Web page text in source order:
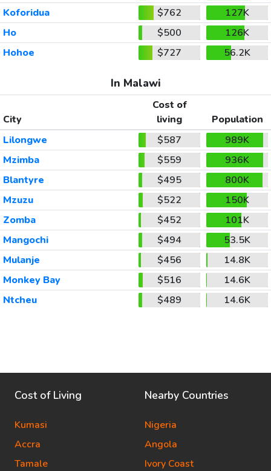
Koforidua
$762
127K
Ho
$500
126K
Hohoe
$727 56.2K
In Malawi
City
Cost of
living
Population
Lilongwe
$587
989K
Mzimba
$559
936K
Blantyre
$495
800K
Mzuzu
$522
150K
Zomba
$452
101K
Mangochi
$494
53.5K
Mulanje
$456
14.8K
Monkey Bay
$516
14.6K
Ntcheu
$489 14.6K
Cost of Living
Kumasi
Accra
Tamale
Nearby Countries
Nigeria
Angola
Ivory Coast